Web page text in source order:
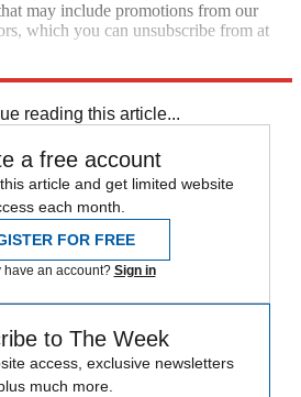
may include promotions from our
which you can unsubscribe from at
reading this article...
a free account
article and get limited website
each month.
FOR FREE
have an account? Sign in
to The Week
access, exclusive newsletters
much more.